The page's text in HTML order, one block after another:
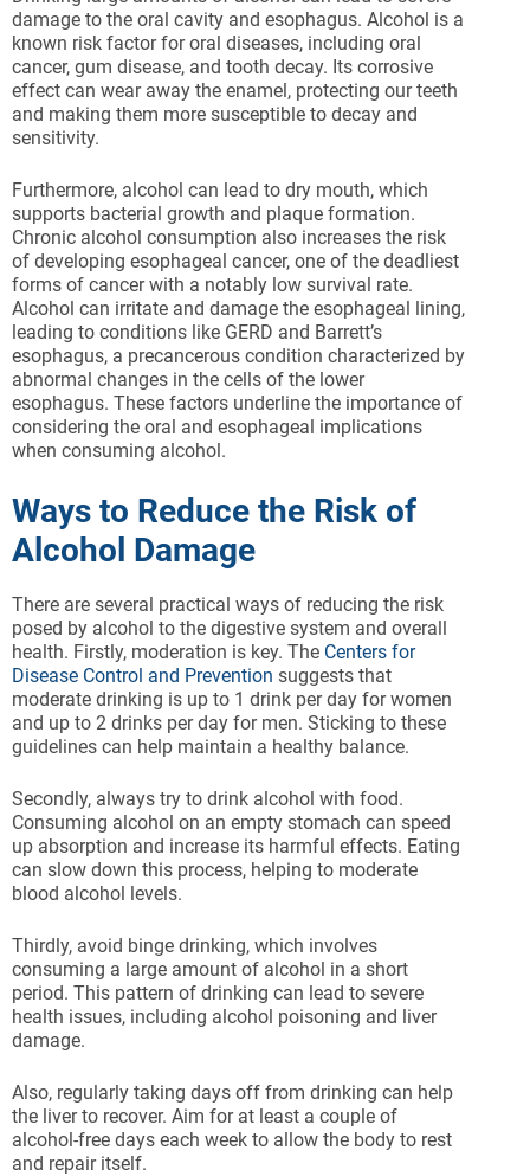
damage to the oral cavity and esophagus. Alcohol is a
known risk factor for oral diseases, including oral
cancer, gum disease, and tooth decay. Its corrosive
effect can wear away the enamel, protecting our teeth
and making them more susceptible to decay and
sensitivity.
Furthermore, alcohol can lead to dry mouth, which
supports bacterial growth and plaque formation.
Chronic alcohol consumption also increases the risk
of developing esophageal cancer, one of the deadliest
forms of cancer with a notably low survival rate.
Alcohol can irritate and damage the esophageal lining,
leading to conditions like GERD and Barrett’s
esophagus, a precancerous condition characterized by
abnormal changes in the cells of the lower
esophagus. These factors underline the importance of
considering the oral and esophageal implications
when consuming alcohol.
Ways to Reduce the Risk of
Alcohol Damage
There are several practical ways of reducing the risk
posed by alcohol to the digestive system and overall
health. Firstly, moderation is key. The Centers for
Disease Control and Prevention suggests that
moderate drinking is up to 1 drink per day for women
and up to 2 drinks per day for men. Sticking to these
guidelines can help maintain a healthy balance.
Secondly, always try to drink alcohol with food.
Consuming alcohol on an empty stomach can speed
up absorption and increase its harmful effects. Eating
can slow down this process, helping to moderate
blood alcohol levels.
Thirdly, avoid binge drinking, which involves
consuming a large amount of alcohol in a short
period. This pattern of drinking can lead to severe
health issues, including alcohol poisoning and liver
damage.
Also, regularly taking days off from drinking can help
the liver to recover. Aim for at least a couple of
alcohol-free days each week to allow the body to rest
and repair itself.